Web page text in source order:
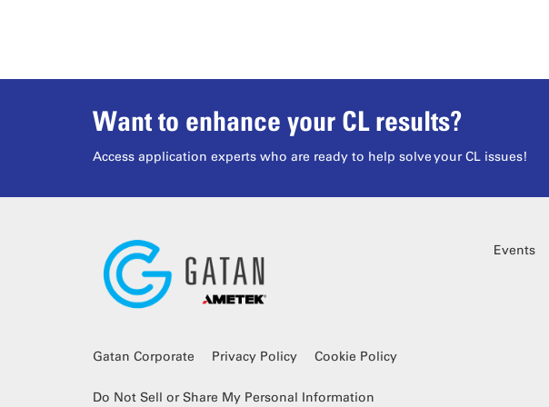
Want to enhance your CL results?
Access application experts who are ready to help solve your CL issues!
Gatan Corporate Privacy Policy Cookie Policy
Do Not Sell or Share My Personal Information
Events